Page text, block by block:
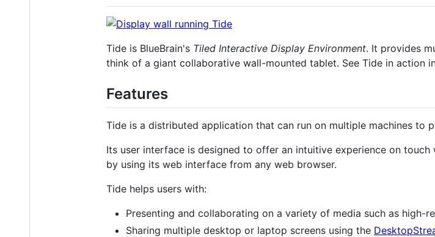
Tide is BlueBrain's Tiled Interactive Display Environment. It provides
think of a giant collaborative wall-mounted tablet. See Tide in action
Features
Tide is a distributed application that can run on multiple machines to
Its user interface is designed to offer an intuitive experience on
by using its web interface from any web browser.
Tide helps users with:
Presenting and collaborating on a variety of media such as high-
Sharing multiple desktop or laptop screens using the